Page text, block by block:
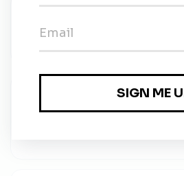
Solar Installer
Wayfare Energy•Full-time